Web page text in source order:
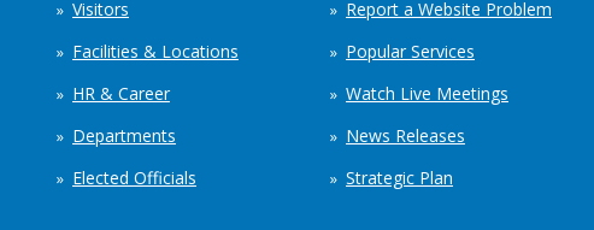
Visitors
Facilities & Locations
HR & Career
Departments
Elected Officials
Report a Website Problem
Popular Services
Watch Live Meetings
News Releases
Strategic Plan